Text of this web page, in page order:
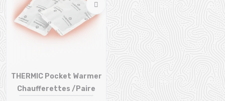
THERMIC Pocket Warmer
Chaufferettes /Paire